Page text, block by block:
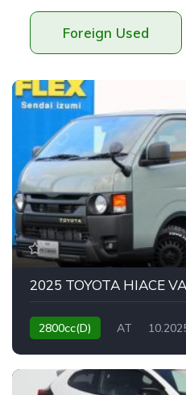
Foreign Used
2025 TOYOTA HIACE
2800cc(D) AT